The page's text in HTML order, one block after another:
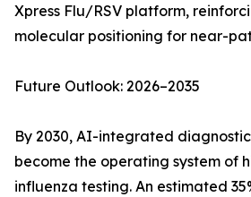
Xpress Flu/RSV platform,
molecular positioning for near-
Future Outlook: 2026–2035
By 2030, AI-integrated
become the operating system of
influenza testing. An estimated